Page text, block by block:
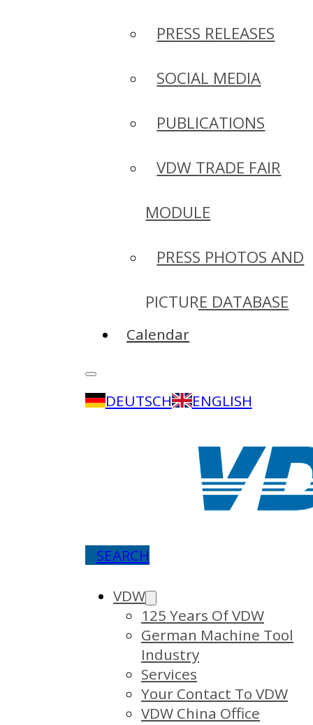
PRESS RELEASES
SOCIAL MEDIA
PUBLICATIONS
VDW TRADE FAIR
MODULE
PRESS PHOTOS AND
PICTURE DATABASE
Calendar
DEUTSCH ENGLISH
SEARCH
VDW
125 Years Of VDW
German Machine Tool
Industry
Services
Your Contact To VDW
VDW China Office